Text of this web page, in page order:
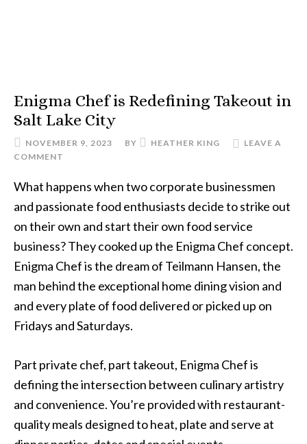
Enigma Chef is Redefining Takeout in
Salt Lake City
NOVEMBER 9, 2023 BY HEATHER KING
LEAVE A
COMMENT
What happens when two corporate businessmen
and passionate food enthusiasts decide to strike out
on their own and start their own food service
business? They cooked up the Enigma Chef concept.
Enigma Chef is the dream of Teilmann Hansen, the
man behind the exceptional home dining vision and
and every plate of food delivered or picked up on
Fridays and Saturdays.
Part private chef, part takeout, Enigma Chef is
defining the intersection between culinary artistry
and convenience. You’re provided with restaurant-
quality meals designed to heat, plate and serve at